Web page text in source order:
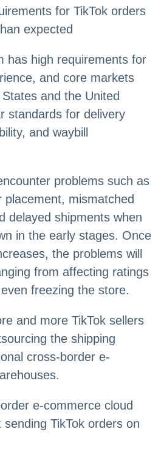
for TikTok orders
expected
has high requirements for
and core markets
and the United
standards for delivery
and waybill
problems such as
placement, mismatched
delayed shipments when
in the early stages. Once
the problems will
from affecting ratings
freezing the store.
and more TikTok sellers
the shipping
cross-border e-
e-commerce cloud
TikTok orders on